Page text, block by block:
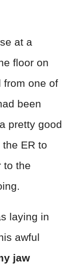
at a
floor on
from one of
been
pretty good
ER to
to the
laying in
awful
jaw